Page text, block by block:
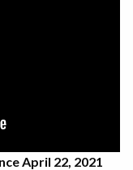
April 22, 2021